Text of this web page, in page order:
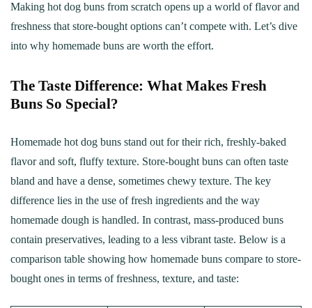
Making hot dog buns from scratch opens up a world of flavor and
freshness that store-bought options can’t compete with. Let’s dive
into why homemade buns are worth the effort.
The Taste Difference: What Makes Fresh
Buns So Special?
Homemade hot dog buns stand out for their rich, freshly-baked
flavor and soft, fluffy texture. Store-bought buns can often taste
bland and have a dense, sometimes chewy texture. The key
difference lies in the use of fresh ingredients and the way
homemade dough is handled. In contrast, mass-produced buns
contain preservatives, leading to a less vibrant taste. Below is a
comparison table showing how homemade buns compare to store-
bought ones in terms of freshness, texture, and taste: